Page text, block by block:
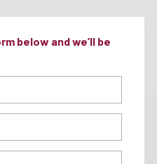
below and we’ll be